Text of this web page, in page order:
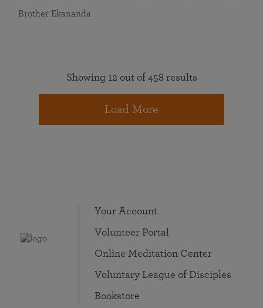
Brother Ekananda
Showing 12 out of 458 results
Load More
Your Account
Volunteer Portal
Online Meditation Center
Voluntary League of Disciples
Bookstore